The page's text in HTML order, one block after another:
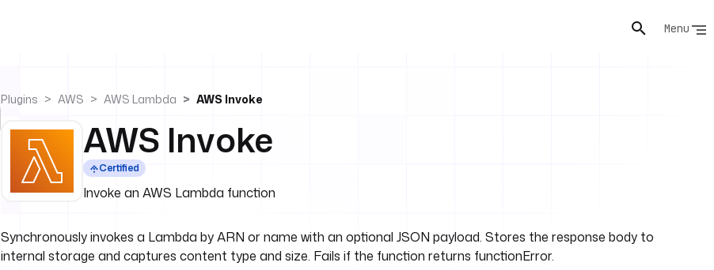
Menu
Plugins AWS AWS Lambda AWS Invoke
AWS Invoke
Certified
Invoke an AWS Lambda function
Synchronously invokes a Lambda by ARN or name with an optional JSON payload. Stores the response body to
internal storage and captures content type and size. Fails if the function returns functionError.